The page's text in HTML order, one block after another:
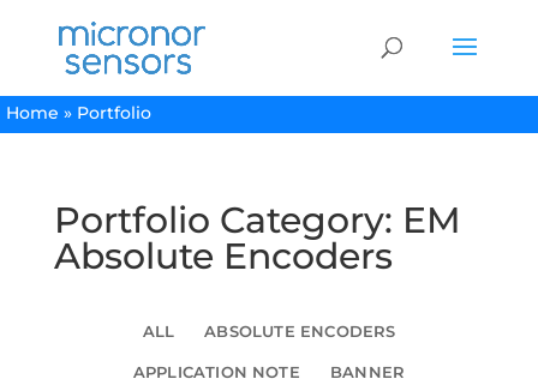
Home » Portfolio
Portfolio Category: EM
Absolute Encoders
ALL ABSOLUTE ENCODERS
APPLICATION NOTE BANNER